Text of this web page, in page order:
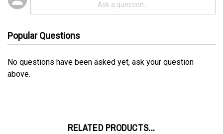
No questions have been asked yet, ask your question
above.